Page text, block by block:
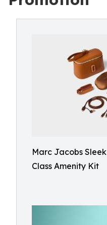
Marc Jacobs
Class Amenity Kit